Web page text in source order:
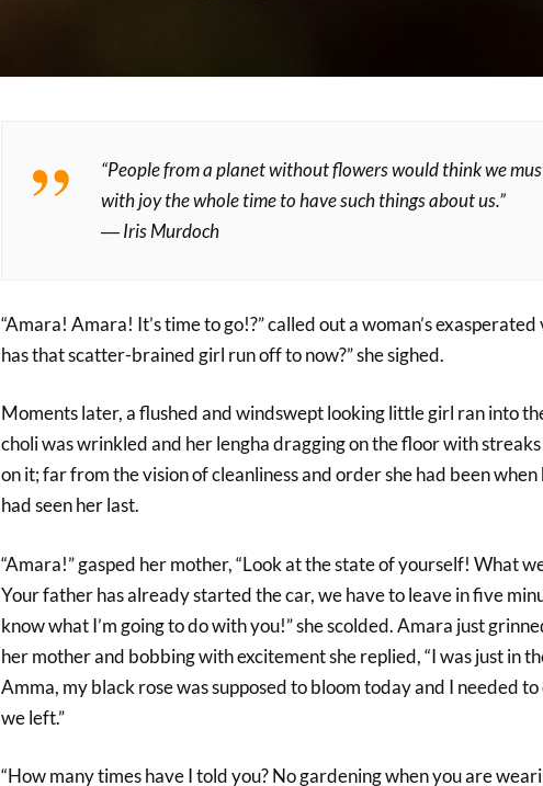
“People from a planet without flowers would think we
with joy the whole time to have such things about us.”
― Iris Murdoch
“Amara! Amara! It’s time to go!?” called out a woman’s
has that scatter-brained girl run off to now?” she sighed.
Moments later, a flushed and windswept looking little girl ran into
choli was wrinkled and her lengha dragging on the floor with
on it; far from the vision of cleanliness and order she had been
had seen her last.
“Amara!” gasped her mother, “Look at the state of yourself! What
Your father has already started the car, we have to leave in five
know what I’m going to do with you!” she scolded. Amara just
her mother and bobbing with excitement she replied, “I was just in
Amma, my black rose was supposed to bloom today and I needed
we left.”
“How many times have I told you? No gardening when you are